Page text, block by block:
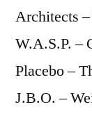
Architects
W.A.S.P. –
Placebo –
J.B.O. –